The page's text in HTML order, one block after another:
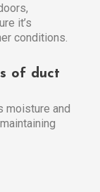
it’s
conditions.
of duct
moisture and